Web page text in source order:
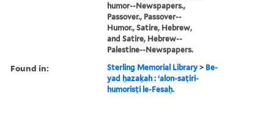
humor--Newspapers.,
Passover., Passover--
Humor., Satire, Hebrew,
and Satire, Hebrew--
Palestine--Newspapers.
Found in: Sterling Memorial Library > Be-
yad ḥazaḳah : ʻalon-saṭiri-
humorisṭi le-Fesaḥ.